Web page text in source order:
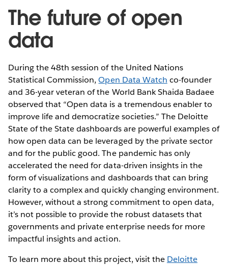
The future of open
data
During the 48th session of the United Nations
Statistical Commission,Open Data Watch co-founder
and 36-year veteran of the World Bank Shaida Badaee
observed that “Open data is a tremendous enabler to
improve life and democratize societies.” The Deloitte
State of the State dashboards are powerful examples of
how open data can be leveraged by the private sector
and for the public good. The pandemic has only
accelerated the need for data-driven insights in the
form of visualizations and dashboards that can bring
clarity to a complex and quickly changing environment.
However, without a strong commitment to open data,
it’s not possible to provide the robust datasets that
governments and private enterprise needs for more
impactful insights and action.
To learn more about this project, visit the Deloitte